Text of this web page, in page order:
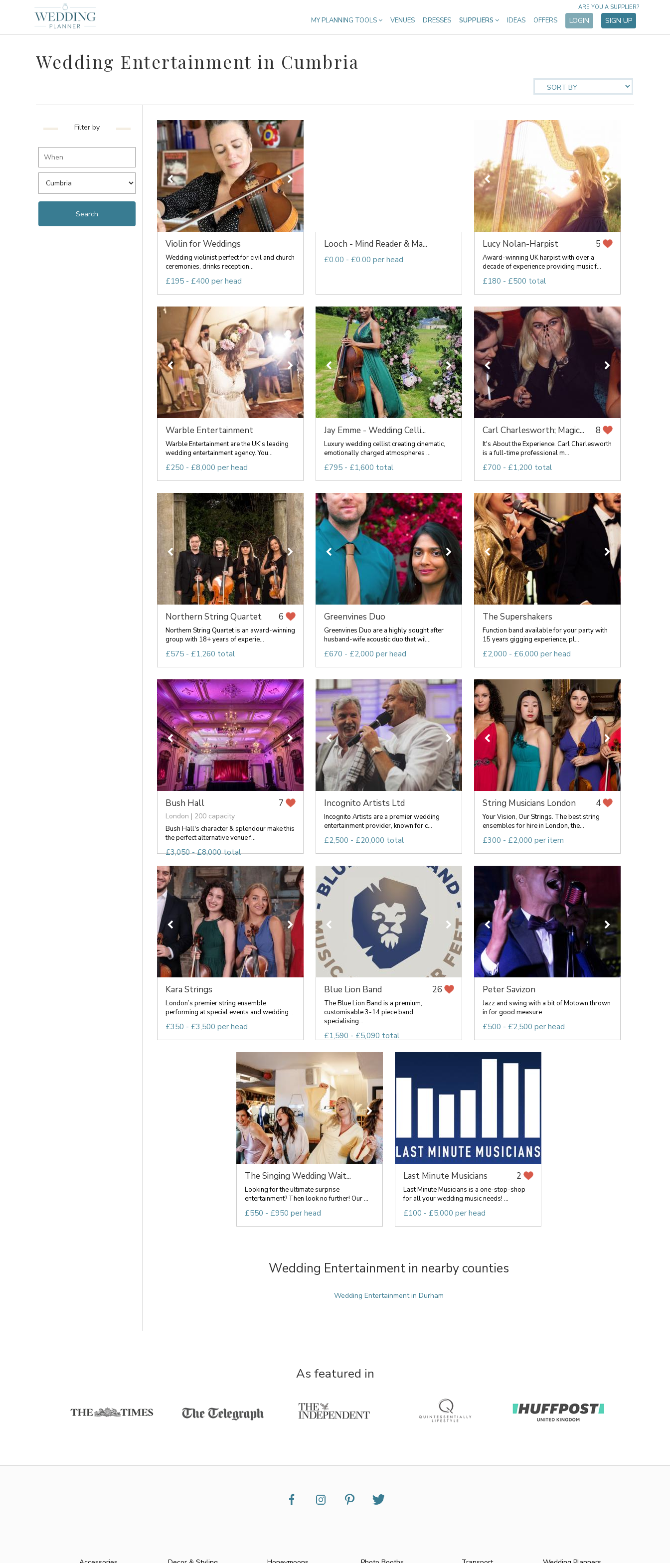
MY PLANNING TOOLS VENUES DRESSES SUPPLIERS IDEAS OFFERS LOGIN SIGN UP
ARE YOU A SUPPLIER?
Wedding Entertainment in Cumbria
Filter by
Violin for Weddings
Wedding violinist perfect for civil and church
ceremonies, drinks reception...
£195 - £400 per head
Looch - Mind Reader & Ma...
£0.00 - £0.00 per head
Lucy Nolan-Harpist 5
Award-winning UK harpist with over a
decade of experience providing music f...
£180 - £500 total
Warble Entertainment
Warble Entertainment are the UK's leading
wedding entertainment agency. You...
£250 - £8,000 per head
Jay Emme - Wedding Celli...
Luxury wedding cellist creating cinematic,
emotionally charged atmospheres ...
£795 - £1,600 total
Carl Charlesworth; Magic... 8
It's About the Experience. Carl Charlesworth
is a full-time professional m...
£700 - £1,200 total
Northern String Quartet 6
Northern String Quartet is an award-winning
group with 18+ years of experie...
£575 - £1,260 total
Greenvines Duo
Greenvines Duo are a highly sought after
husband-wife acoustic duo that wil...
£670 - £2,000 per head
The Supershakers
Function band available for your party with
15 years gigging experience, pl...
£2,000 - £6,000 per head
Bush Hall 7
London | 200 capacity
Bush Hall's character & splendour make this
the perfect alternative venue f...
£3,050 - £8,000 total
Incognito Artists Ltd
Incognito Artists are a premier wedding
entertainment provider, known for c...
£2,500 - £20,000 total
String Musicians London 4
Your Vision, Our Strings. The best string
ensembles for hire in London, the...
£300 - £2,000 per item
Kara Strings
London’s premier string ensemble
performing at special events and wedding...
£350 - £3,500 per head
Blue Lion Band 26
The Blue Lion Band is a premium,
customisable 3-14 piece band
specialising...
£1,590 - £5,090 total
Peter Savizon
Jazz and swing with a bit of Motown thrown
in for good measure
£500 - £2,500 per head
The Singing Wedding Wait...
Looking for the ultimate surprise
entertainment? Then look no further! Our ...
£550 - £950 per head
Last Minute Musicians 2
Last Minute Musicians is a one-stop-shop
for all your wedding music needs! ...
£100 - £5,000 per head
Wedding Entertainment in nearby counties
Wedding Entertainment in Durham
As featured in